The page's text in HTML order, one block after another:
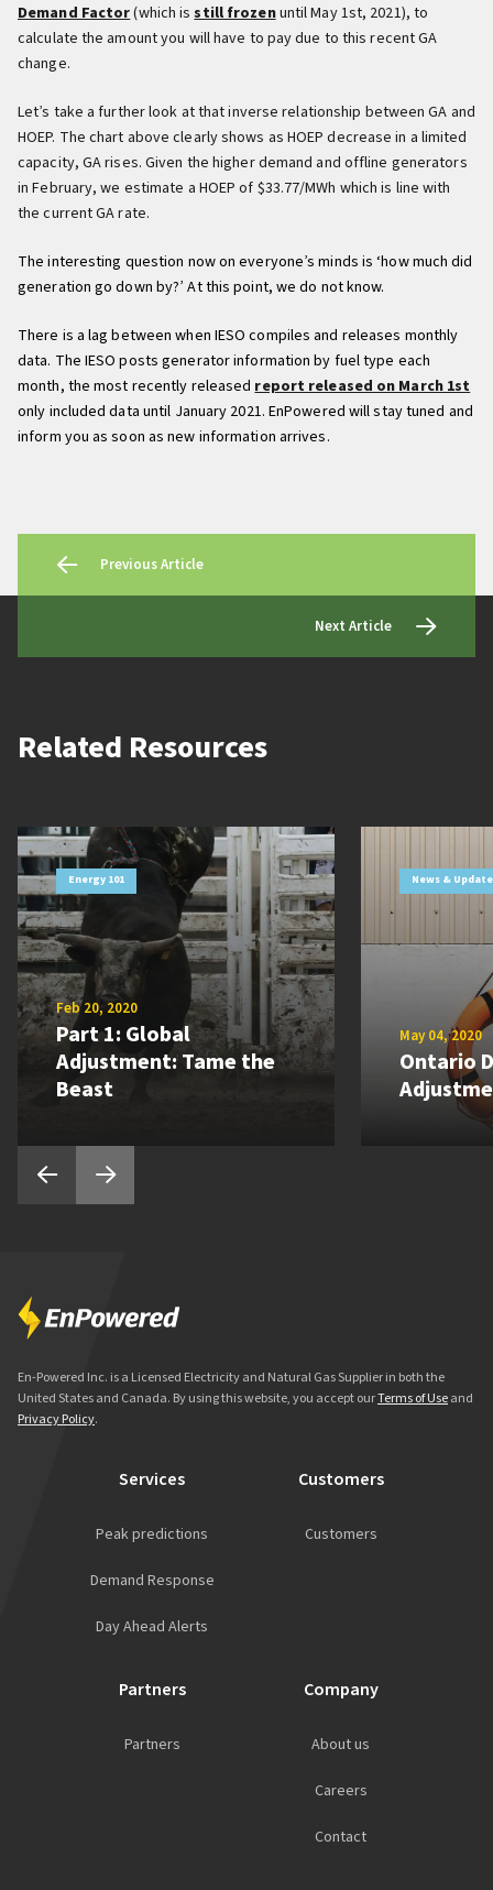
Demand Factor(which isstill frozenuntil May 1st, 2021), to
calculate the amount you will have to pay due to this recent GA
change.
Let’s take a further look at that inverse relationship between GA and
HOEP. The chart above clearly shows as HOEP decrease in a limited
capacity, GA rises. Given the higher demand and offline generators
in February, we estimate a HOEP of $33.77/MWh which is line with
the current GA rate.
The interesting question now on everyone’s minds is ‘how much did
generation go down by?’ At this point, we do not know.
There is a lag between when IESO compiles and releases monthly
data. The IESO posts generator information by fuel type each
month, the most recently released report released on March 1st
only included data until January 2021. EnPowered will stay tuned and
inform you as soon as new information arrives.
Previous Article
Next Article
Related Resources
Energy 101
Feb 20, 2020
Part 1: Global
Adjustment: Tame the
Beast
News &
May 04, 2020
Ontario
En-Powered Inc. is a Licensed Electricity and Natural Gas Supplier in both the
United States and Canada. By using this website, you accept ourTerms of Useand
Privacy Policy.
Services
Peak predictions
Demand Response
Day Ahead Alerts
Customers
Customers
Partners
Partners
Company
About us
Careers
Contact